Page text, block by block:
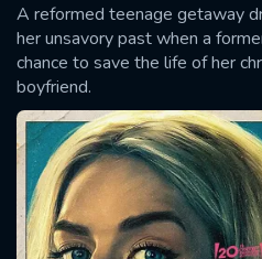
A reformed teenage getaway
her unsavory past when a
chance to save the life of her
boyfriend.